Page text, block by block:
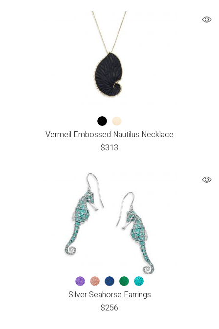
Vermeil Embossed Nautilus Necklace
$313
Silver Seahorse Earrings
$256